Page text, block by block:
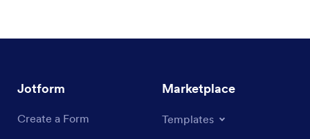
Jotform
Create a Form
Marketplace
Templates